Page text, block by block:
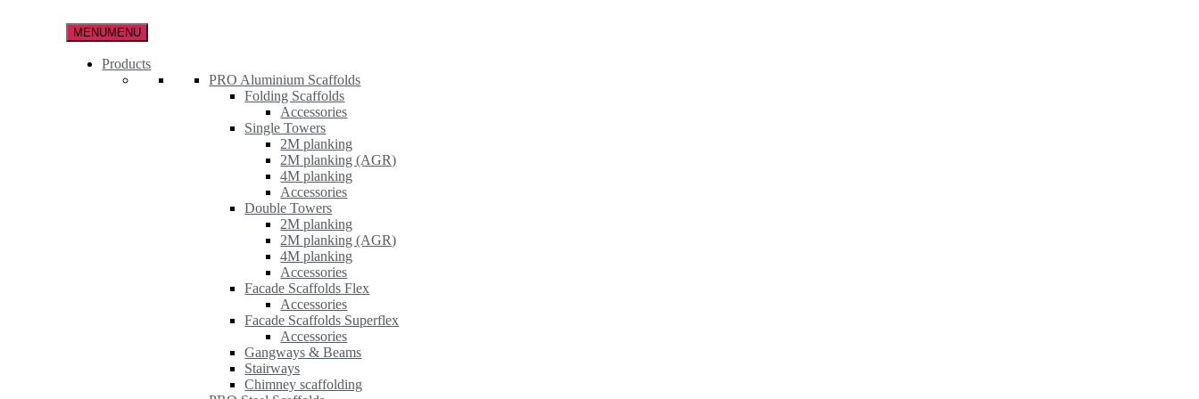
MENUMENU
Products
PRO Aluminium Scaffolds
Folding Scaffolds
Accessories
Single Towers
2M planking
2M planking (AGR)
4M planking
Accessories
Double Towers
2M planking
2M planking (AGR)
4M planking
Accessories
Facade Scaffolds Flex
Accessories
Facade Scaffolds Superflex
Accessories
Gangways & Beams
Stairways
Chimney scaffolding